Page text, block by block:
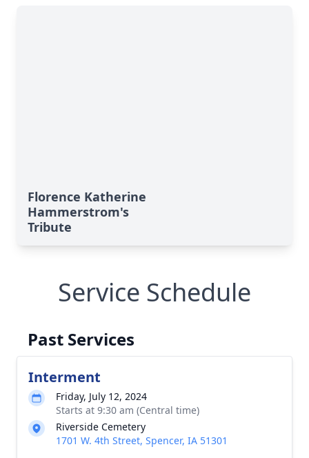
Florence Katherine
Hammerstrom's
Tribute
Service Schedule
Past Services
Interment
Friday, July 12, 2024
Starts at 9:30 am (Central time)
Riverside Cemetery
1701 W. 4th Street, Spencer, IA 51301